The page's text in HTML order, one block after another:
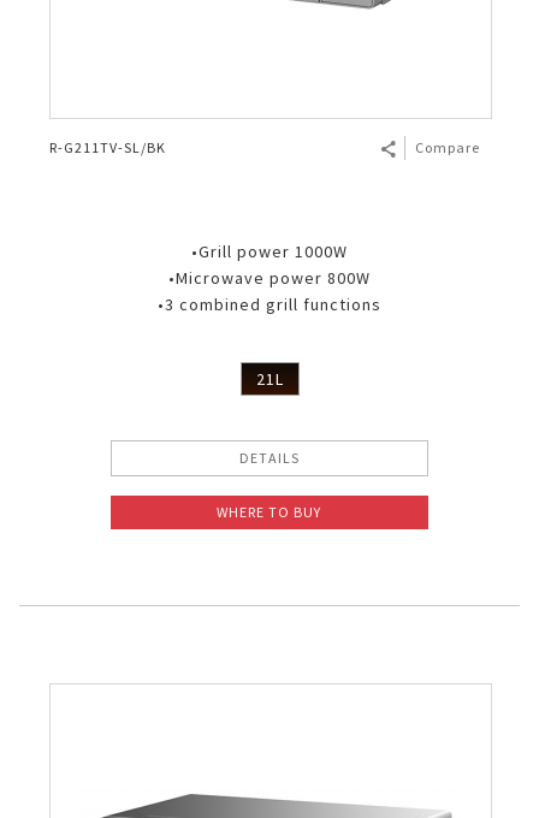
R-G211TV-SL/BK Compare
•Grill power 1000W
•Microwave power 800W
•3 combined grill functions
21L
DETAILS
WHERE TO BUY